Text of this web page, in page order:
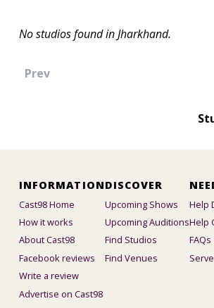
No studios found in Jharkhand.
Prev
INFORMATION
Cast98 Home
How it works
About Cast98
Facebook reviews
Write a review
Advertise on Cast98
DISCOVER
Upcoming Shows
Upcoming Auditions
Find Studios
Find Venues
Help
Help
FAQs